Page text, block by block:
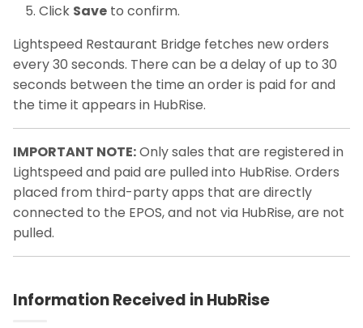
Click Save to confirm.
Lightspeed Restaurant Bridge fetches new orders
every 30 seconds. There can be a delay of up to 30
seconds between the time an order is paid for and
the time it appears in HubRise.
IMPORTANT NOTE:Only sales that are registered in
Lightspeed and paid are pulled into HubRise. Orders
placed from third-party apps that are directly
connected to the EPOS, and not via HubRise, are not
pulled.
Information Received in HubRise